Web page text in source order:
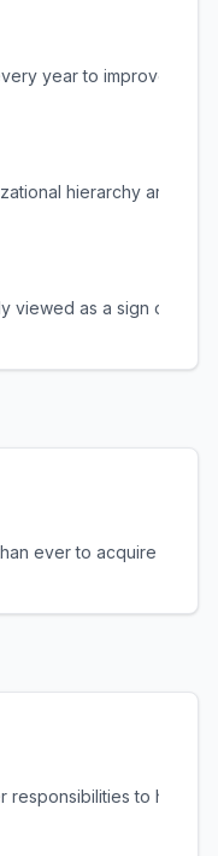
year to improve their
hierarchy are
as a sign of
ever to acquire staff,
responsibilities to her